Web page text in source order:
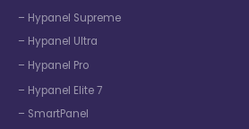
– Hypanel Supreme
– Hypanel Ultra
– Hypanel Pro
– Hypanel Elite 7
– SmartPanel